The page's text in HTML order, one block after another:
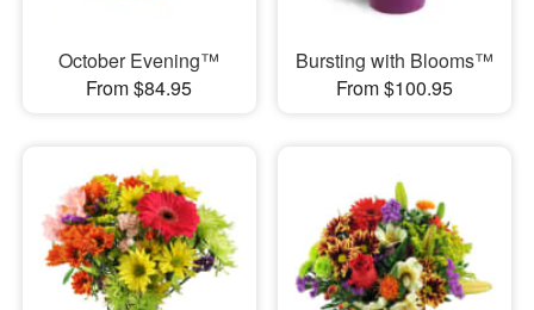
October Evening™
From $84.95
Bursting with Blooms™
From $100.95